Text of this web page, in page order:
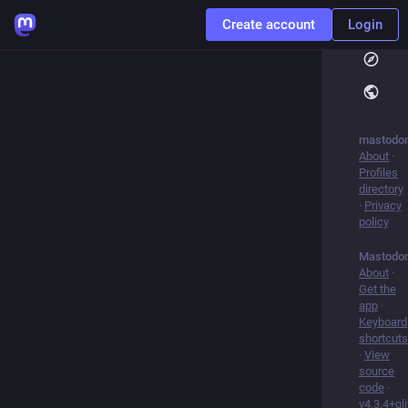
Create account Login
About ·
Profiles
directory
· Privacy
policy
About ·
Get the
app ·
Keyboard
shortcuts
· View
source
code ·
v